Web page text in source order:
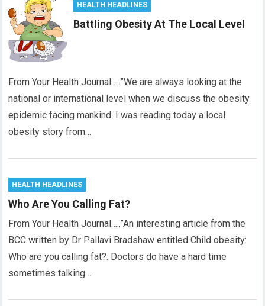
HEALTH HEADLINES
Battling Obesity At The Local Level
From Your Health Journal…..”We are always looking at the
national or international level when we discuss the obesity
epidemic facing mankind. I was reading today a local
obesity story from…
HEALTH HEADLINES
Who Are You Calling Fat?
From Your Health Journal…..”An interesting article from the
BCC written by Dr Pallavi Bradshaw entitled Child obesity:
Who are you calling fat?. Doctors do have a hard time
sometimes talking…